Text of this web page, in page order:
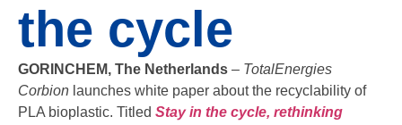
the cycle
GORINCHEM, The Netherlands – TotalEnergies
Corbion launches white paper about the recyclability of
PLA bioplastic. Titled Stay in the cycle, rethinking